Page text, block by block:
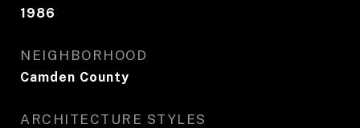
1986
NEIGHBORHOOD
Camden County
ARCHITECTURE STYLES